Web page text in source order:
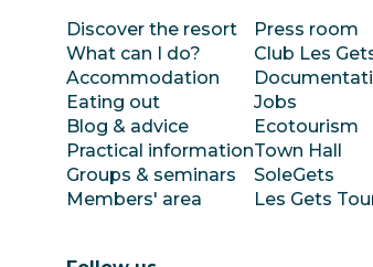
Discover the resort
What can I do?
Accommodation
Eating out
Blog & advice
Practical information
Groups & seminars
Members' area
Press room
Club Les
Jobs
Ecotourism
Town Hall
SoleGets
Les Gets